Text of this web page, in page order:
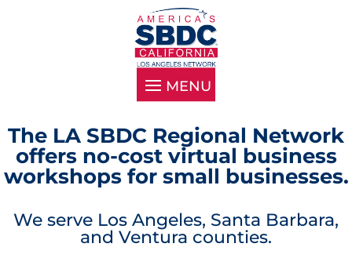
The LA SBDC Regional Network
offers no-cost virtual business
workshops for small businesses.
We serve Los Angeles, Santa Barbara,
and Ventura counties.